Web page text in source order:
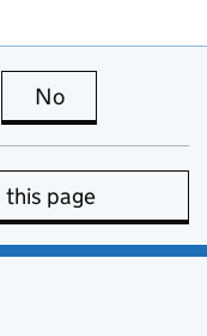
page is useful
No
page